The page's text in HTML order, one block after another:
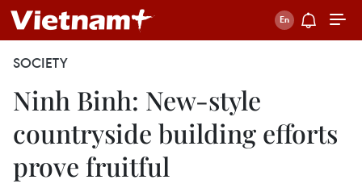
SOCIETY
Ninh Binh: New-style
countryside building efforts
prove fruitful